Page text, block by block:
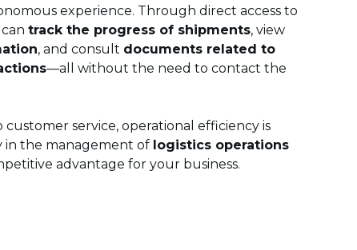
experience. Through direct access to
track the progress of shipments, view
, and consult documents related to
—all without the need to contact the
service, operational efficiency is
in the management of logistics operations
advantage for your business.